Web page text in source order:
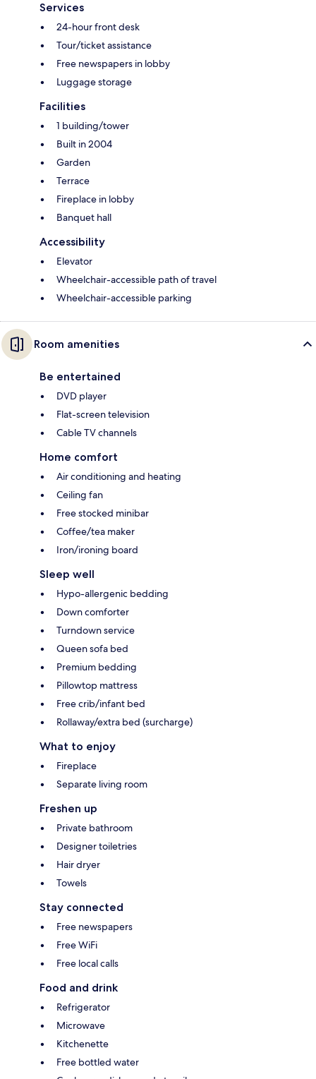
Services
24-hour front desk
Tour/ticket assistance
Free newspapers in lobby
Luggage storage
Facilities
1 building/tower
Built in 2004
Garden
Terrace
Fireplace in lobby
Banquet hall
Accessibility
Elevator
Wheelchair-accessible path of travel
Wheelchair-accessible parking
Room amenities
Be entertained
DVD player
Flat-screen television
Cable TV channels
Home comfort
Air conditioning and heating
Ceiling fan
Free stocked minibar
Coffee/tea maker
Iron/ironing board
Sleep well
Hypo-allergenic bedding
Down comforter
Turndown service
Queen sofa bed
Premium bedding
Pillowtop mattress
Free crib/infant bed
Rollaway/extra bed (surcharge)
What to enjoy
Fireplace
Separate living room
Freshen up
Private bathroom
Designer toiletries
Hair dryer
Towels
Stay connected
Free newspapers
Free WiFi
Free local calls
Food and drink
Refrigerator
Microwave
Kitchenette
Free bottled water